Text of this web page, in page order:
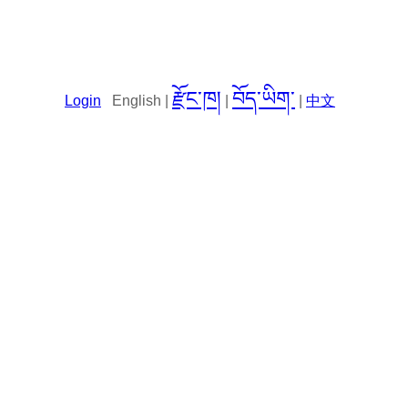
Login English | རྫོང་ཁ། བོད་ཡིག་ 中文